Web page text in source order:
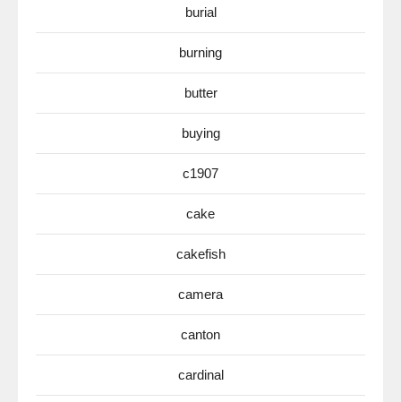
burial
burning
butter
buying
c1907
cake
cakefish
camera
canton
cardinal